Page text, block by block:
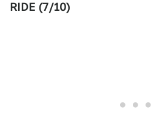
RIDE (7/10)